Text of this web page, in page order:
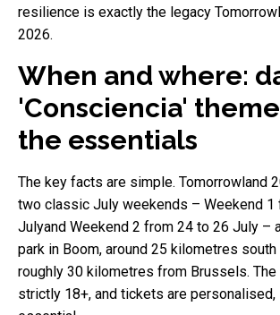
resilience is exactly the legacy
2026.
When and where:
'Consciencia'
the essentials
The key facts are simple. Tomorrowland
two classic July weekends – Weekend 1
Julyand Weekend 2 from 24 to 26 July –
park in Boom, around 25 kilometres
roughly 30 kilometres from Brussels.
strictly 18+, and tickets are